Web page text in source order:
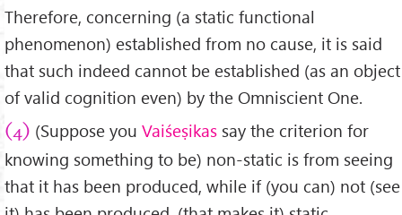
Therefore, concerning (a static functional
phenomenon) established from no cause, it is said
that such indeed cannot be established (as an object
of valid cognition even) by the Omniscient One.
(4) (Suppose you Vaiśeṣikas say the criterion for
knowing something to be) non-static is from seeing
that it has been produced, while if (you can) not (see